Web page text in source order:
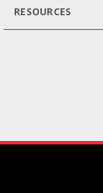
RESOURCES